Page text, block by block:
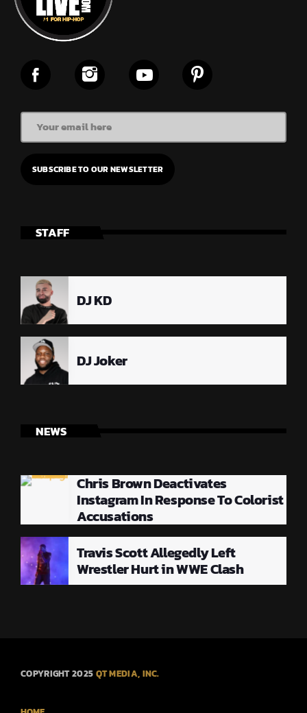
STAFF
DJ KD
DJ Joker
NEWS
Chris Brown Deactivates
Instagram In Response To Colorist
Accusations
Travis Scott Allegedly Left
Wrestler Hurt in WWE Clash
COPYRIGHT 2025 QT MEDIA, INC.